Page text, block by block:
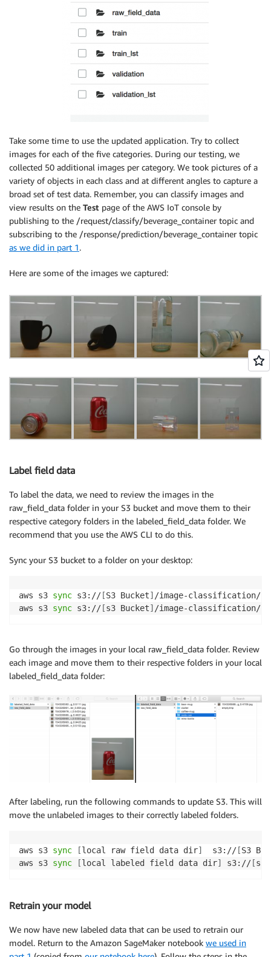
Take some time to use the updated application. Try to collect
images for each of the five categories. During our testing, we
collected 50 additional images per category. We took pictures of a
variety of objects in each class and at different angles to capture a
broad set of test data. Remember, you can classify images and
view results on the Test page of the AWS IoT console by
publishing to the /request/classify/beverage_container topic and
subscribing to the /response/prediction/beverage_container topic
as we did in part 1.
Here are some of the images we captured:
Label field data
To label the data, we need to review the images in the
raw_field_data folder in your S3 bucket and move them to their
respective category folders in the labeled_field_data folder. We
recommend that you use the AWS CLI to do this.
Sync your S3 bucket to a folder on your desktop:
aws s3 sync s3:// [S3 Bucket] /image-classification/
aws s3 sync s3:// [s3 Bucket] /image-classification/
Go through the images in your local raw_field_data folder. Review
each image and move them to their respective folders in your local
labeled_field_data folder:
After labeling, run the following commands to update S3. This will
move the unlabeled images to their correctly labeled folders.
aws s3 sync [local raw field data dir]
  s3://
[S3
aws s3 sync [local labeled field data dir] s3://[s3
Retrain your model
We now have new labeled data that can be used to retrain our
model. Return to the Amazon SageMaker notebook we used in